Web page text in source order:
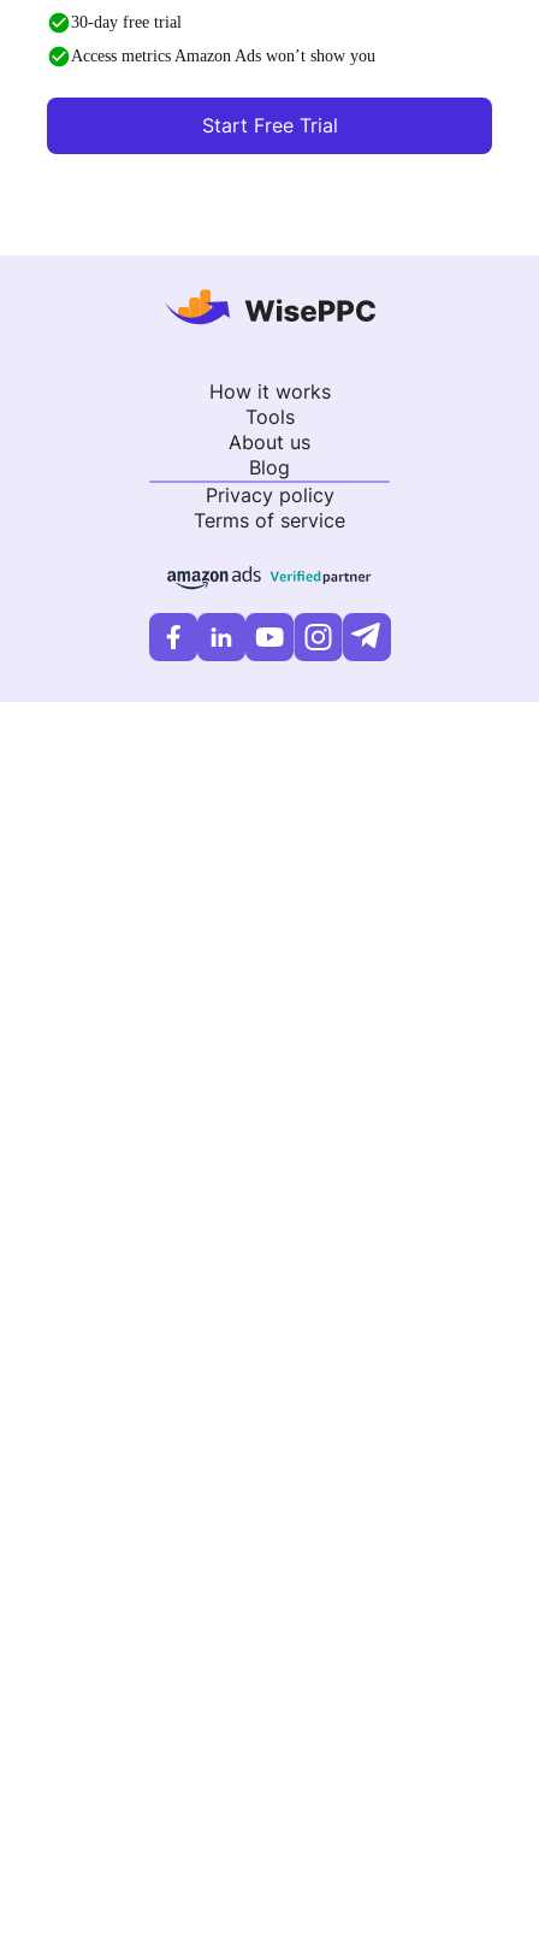
30-day free trial
Access metrics Amazon Ads won’t show you
Start Free Trial
How it works
Tools
About us
Blog
Privacy policy
Terms of service